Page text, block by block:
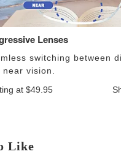
Lenses
switching between
near vision.
at $49.95
Like